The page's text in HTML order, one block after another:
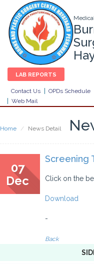
LAB REPORTS
Contact Us OPDs Schedule
Web Mail
Home News Detail
07
Dec
Screening
Click on the
Download
-
Back